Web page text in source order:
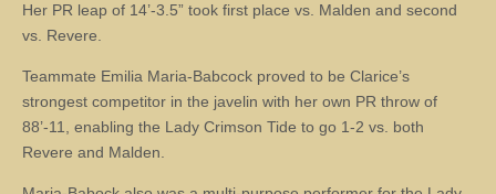
Her PR leap of 14’-3.5” took first place vs. Malden and second
vs. Revere.
Teammate Emilia Maria-Babcock proved to be Clarice’s
strongest competitor in the javelin with her own PR throw of
88’-11, enabling the Lady Crimson Tide to go 1-2 vs. both
Revere and Malden.